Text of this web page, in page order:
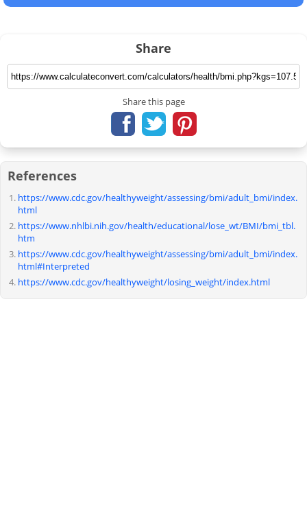
Share
Share this page
References
https://www.cdc.gov/healthyweight/assessing/bmi/adult_bmi/index.
html
https://www.nhlbi.nih.gov/health/educational/lose_wt/BMI/bmi_tbl.
htm
https://www.cdc.gov/healthyweight/assessing/bmi/adult_bmi/index.
html#Interpreted
https://www.cdc.gov/healthyweight/losing_weight/index.html